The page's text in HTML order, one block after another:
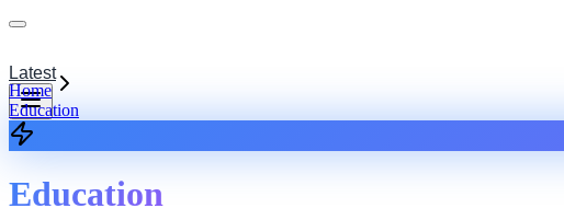
Latest
Home
Education
Education